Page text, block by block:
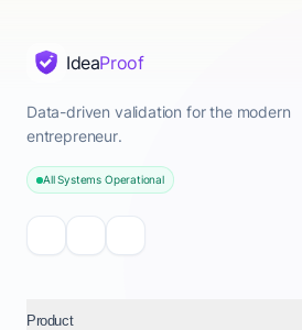
IdeaProof
Data-driven validation for the modern
entrepreneur.
All Systems Operational
Product